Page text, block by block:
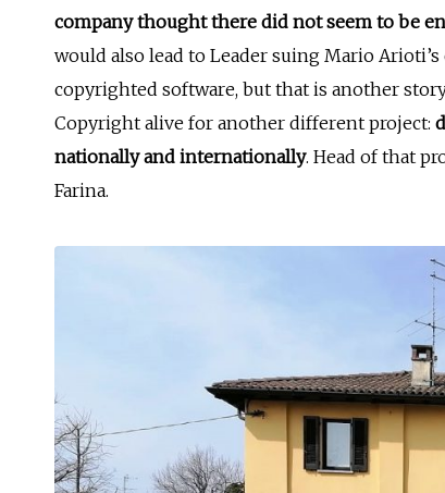
company thought there did not seem to be
would also lead to Leader suing Mario
copyrighted software, but that is another
Copyright alive for another different project:
nationally and internationally. Head of that
Farina.